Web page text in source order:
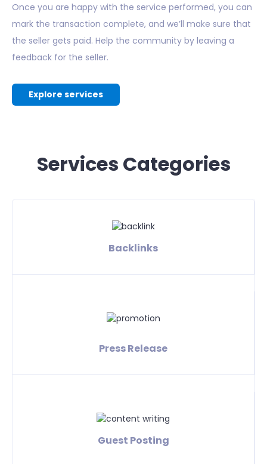
Once you are happy with the service performed, you can
mark the transaction complete, and we’ll make sure that
the seller gets paid. Help the community by leaving a
feedback for the seller.
Explore services
Services Categories
Backlinks
Press Release
Guest Posting